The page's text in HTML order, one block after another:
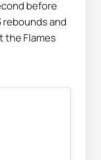
before
rebounds and
the Flames